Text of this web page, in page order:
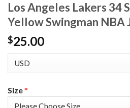
Los Angeles Lakers 34
Yellow Swingman NBA
$25.00
Size*